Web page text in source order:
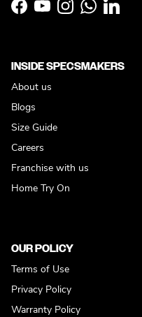
Facebook
YouTubeInstagramWhatsApp
LinkedIn
INSIDE SPECSMAKERS
About us
Blogs
Size Guide
Careers
Franchise with us
Home Try On
OUR POLICY
Terms of Use
Privacy Policy
Warranty Policy